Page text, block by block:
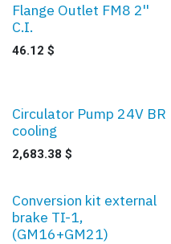
Flange Outlet FM8 2''
C.I.
46.12 $
Circulator Pump 24V BR
cooling
2,683.38 $
Conversion kit external
brake TI-1,
(GM16+GM21)